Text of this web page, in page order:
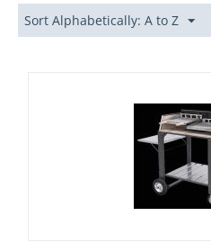
Sort Alphabetically: A to Z